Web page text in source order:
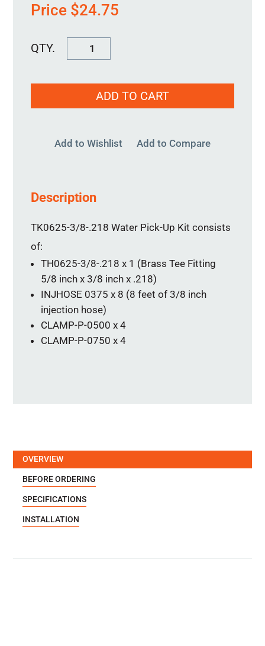
Price $24.75
Water
Up
3/8-.218
ADD TO CART
Add to Wishlist Add to Compare
Description
TK0625-3/8-.218 Water Pick-Up Kit consists
of:
TH0625-3/8-.218 x 1 (Brass Tee Fitting
5/8 inch x 3/8 inch x .218)
INJHOSE 0375 x 8 (8 feet of 3/8 inch
injection hose)
CLAMP-P-0500 x 4
CLAMP-P-0750 x 4
OVERVIEW
BEFORE ORDERING
SPECIFICATIONS
INSTALLATION